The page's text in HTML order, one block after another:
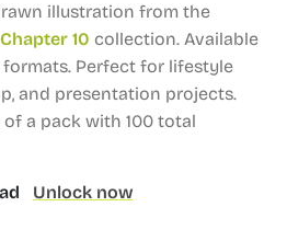
illustration from the
10 collection. Available
formats. Perfect for lifestyle
and presentation projects.
a pack with 100 total
Unlock now